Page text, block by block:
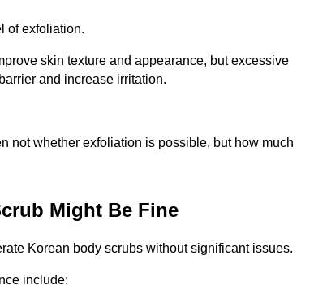
of exfoliation.
skin texture and appearance, but excessive
and increase irritation.
not whether exfoliation is possible, but how much
Might Be Fine
Korean body scrubs without significant issues.
include: